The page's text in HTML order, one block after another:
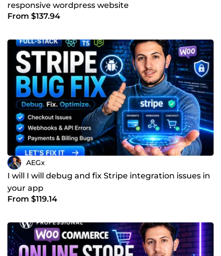
responsive wordpress website
From $137.94
AEGx
I will I will debug and fix Stripe integration issues in
your app
From $119.14